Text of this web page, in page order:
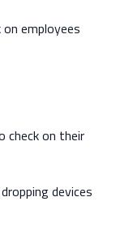
employees
check on their
devices